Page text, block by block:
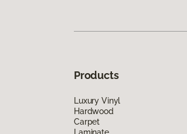
Products
Luxury Vinyl
Hardwood
Carpet